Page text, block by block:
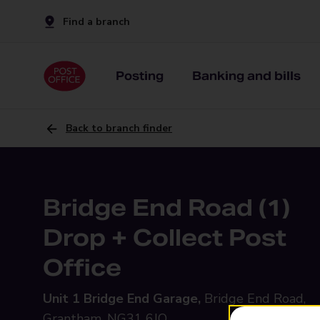
Find a branch
Posting Banking and bills
Back to branch finder
Bridge End Road (1)
Drop + Collect Post
Office
Unit 1 Bridge End Garage, Bridge End Road,